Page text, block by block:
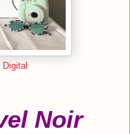
Digital
Noir